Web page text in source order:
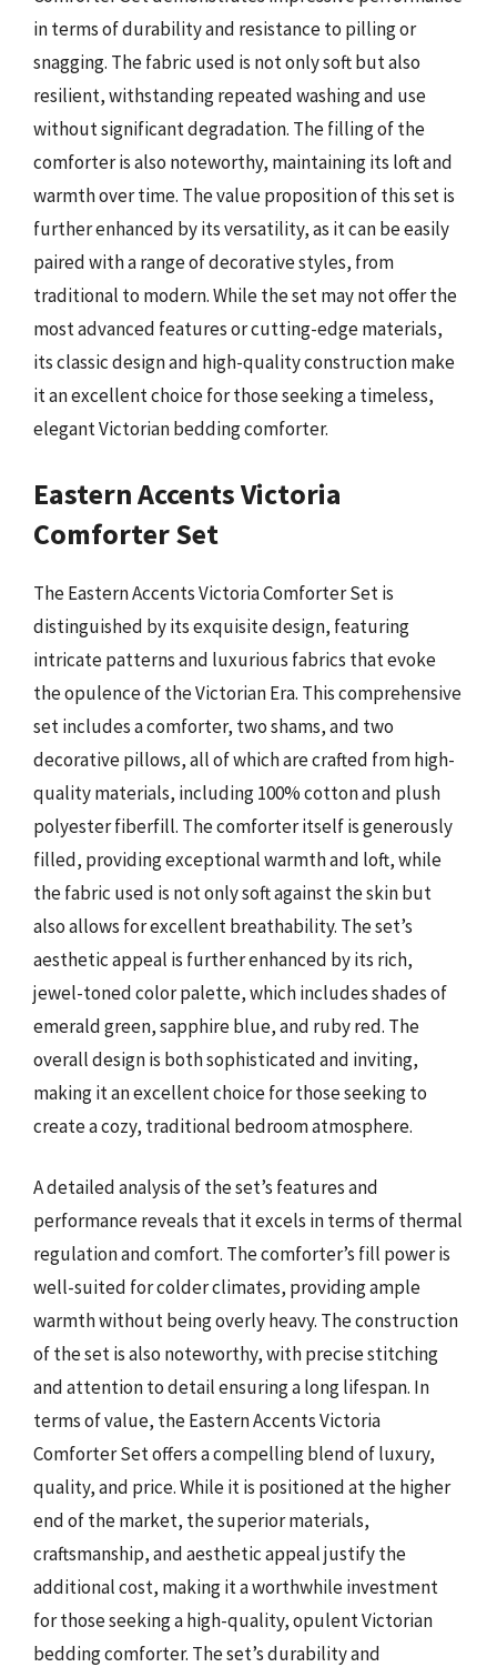
in terms of durability and resistance to pilling or
snagging. The fabric used is not only soft but also
resilient, withstanding repeated washing and use
without significant degradation. The filling of the
comforter is also noteworthy, maintaining its loft and
warmth over time. The value proposition of this set is
further enhanced by its versatility, as it can be easily
paired with a range of decorative styles, from
traditional to modern. While the set may not offer the
most advanced features or cutting-edge materials,
its classic design and high-quality construction make
it an excellent choice for those seeking a timeless,
elegant Victorian bedding comforter.
Eastern Accents Victoria
Comforter Set
The Eastern Accents Victoria Comforter Set is
distinguished by its exquisite design, featuring
intricate patterns and luxurious fabrics that evoke
the opulence of the Victorian Era. This comprehensive
set includes a comforter, two shams, and two
decorative pillows, all of which are crafted from high-
quality materials, including 100% cotton and plush
polyester fiberfill. The comforter itself is generously
filled, providing exceptional warmth and loft, while
the fabric used is not only soft against the skin but
also allows for excellent breathability. The set’s
aesthetic appeal is further enhanced by its rich,
jewel-toned color palette, which includes shades of
emerald green, sapphire blue, and ruby red. The
overall design is both sophisticated and inviting,
making it an excellent choice for those seeking to
create a cozy, traditional bedroom atmosphere.
A detailed analysis of the set’s features and
performance reveals that it excels in terms of thermal
regulation and comfort. The comforter’s fill power is
well-suited for colder climates, providing ample
warmth without being overly heavy. The construction
of the set is also noteworthy, with precise stitching
and attention to detail ensuring a long lifespan. In
terms of value, the Eastern Accents Victoria
Comforter Set offers a compelling blend of luxury,
quality, and price. While it is positioned at the higher
end of the market, the superior materials,
craftsmanship, and aesthetic appeal justify the
additional cost, making it a worthwhile investment
for those seeking a high-quality, opulent Victorian
bedding comforter. The set’s durability and